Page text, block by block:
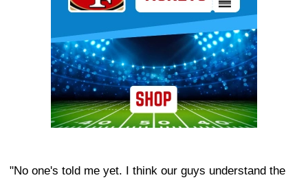
"No one's told me yet. I think our guys understand the